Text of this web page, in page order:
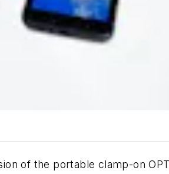
of the portable clamp-on